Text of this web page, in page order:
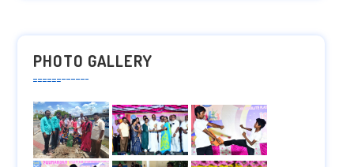
PHOTO GALLERY